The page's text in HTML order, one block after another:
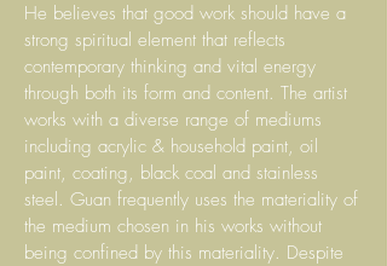
He believes that good work should have a
strong spiritual element that reflects
contemporary thinking and vital energy
through both its form and content. The artist
works with a diverse range of mediums
including acrylic & household paint, oil
paint, coating, black coal and stainless
steel. Guan frequently uses the materiality of
the medium chosen in his works without
being confined by this materiality. Despite